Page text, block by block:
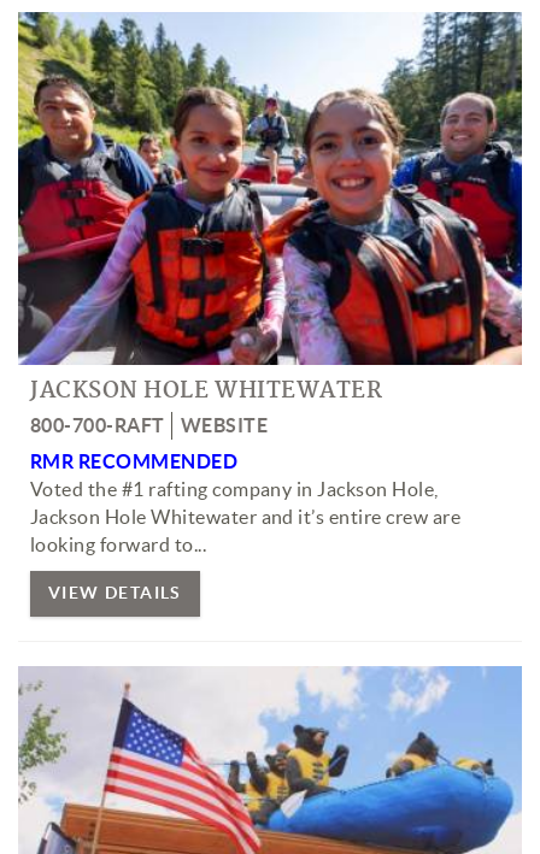
JACKSON HOLE WHITEWATER
800-700-RAFT
WEBSITE
RMR RECOMMENDED
Voted the #1 rafting company in Jackson Hole,
Jackson Hole Whitewater and it’s entire crew are
looking forward to...
VIEW DETAILS